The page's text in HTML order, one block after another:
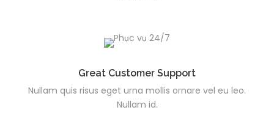
Great Customer Support
Nullam quis risus eget urna mollis ornare vel eu leo.
Nullam id.